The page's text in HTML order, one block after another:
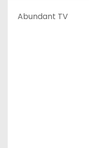
Abundant TV